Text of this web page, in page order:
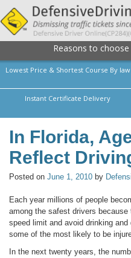
Reasons to
Lowest Price & Shortest Course By law
Instant Certificate Delivery
In Florida,
Reflect
Posted on June 1, 2010 by
Each year millions of people
among the safest drivers
speed limit and avoid drinking
some of the most likely to be
In the next twenty years, the